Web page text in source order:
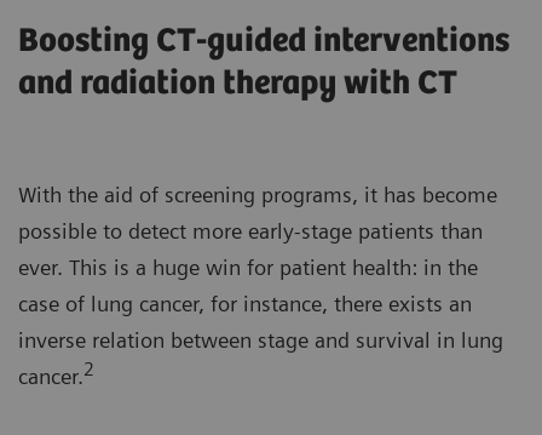
Boosting CT-guided interventions
and radiation therapy with CT
With the aid of screening programs, it has become
possible to detect more early-stage patients than
ever. This is a huge win for patient health: in the
case of lung cancer, for instance, there exists an
inverse relation between stage and survival in lung
cancer.2